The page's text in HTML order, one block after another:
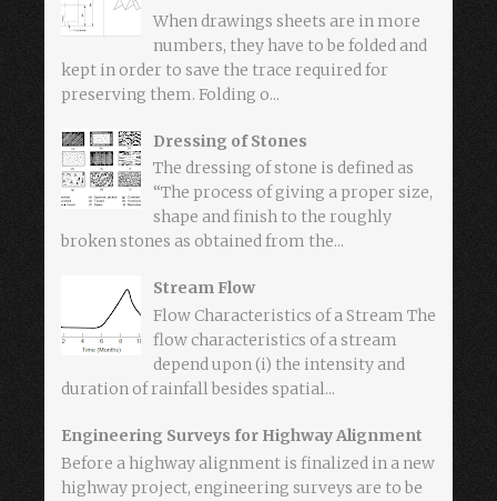
When drawings sheets are in more
numbers, they have to be folded and
kept in order to save the trace required for
preserving them. Folding o...
Dressing of Stones
The dressing of stone is defined as
“The process of giving a proper size,
shape and finish to the roughly
broken stones as obtained from the...
Stream Flow
Flow Characteristics of a Stream The
flow characteristics of a stream
depend upon (i) the intensity and
duration of rainfall besides spatial...
Engineering Surveys for Highway Alignment
Before a highway alignment is finalized in a new
highway project, engineering surveys are to be